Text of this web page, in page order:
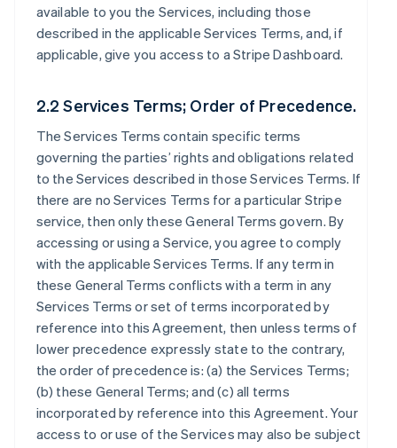
available to you the Services, including those
described in the applicable Services Terms, and, if
applicable, give you access to a Stripe Dashboard.
2.2 Services Terms; Order of Precedence.
The Services Terms contain specific terms
governing the parties’ rights and obligations related
to the Services described in those Services Terms. If
there are no Services Terms for a particular Stripe
service, then only these General Terms govern. By
accessing or using a Service, you agree to comply
with the applicable Services Terms. If any term in
these General Terms conflicts with a term in any
Services Terms or set of terms incorporated by
reference into this Agreement, then unless terms of
lower precedence expressly state to the contrary,
the order of precedence is: (a) the Services Terms;
(b) these General Terms; and (c) all terms
incorporated by reference into this Agreement. Your
access to or use of the Services may also be subject